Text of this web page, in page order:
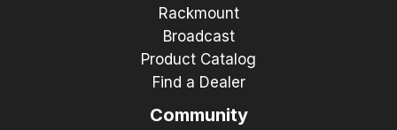
Rackmount
Broadcast
Product Catalog
Find a Dealer
Community